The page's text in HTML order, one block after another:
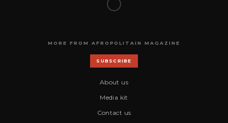
MORE FROM AFROPOLITAIN MAGAZINE
SUBSCRIBE
About us
Media kit
Contact us